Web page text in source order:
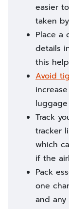
easier
taken
Place a
details
this
Avoid
Track
tracker
which
if the
Pack
one
and any